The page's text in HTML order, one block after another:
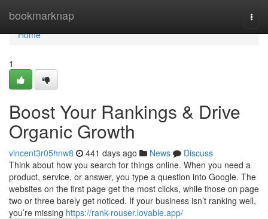
bookmarknap
Home
Home
1
Boost Your Rankings & Drive
Organic Growth
vincent3r05hnw8 441 days ago News
Discuss
Think about how you search for things online. When you need a
product, service, or answer, you type a question into Google. The
websites on the first page get the most clicks, while those on page
two or three barely get noticed. If your business isn’t ranking well,
you’re missing https://rank-rouser.lovable.app/